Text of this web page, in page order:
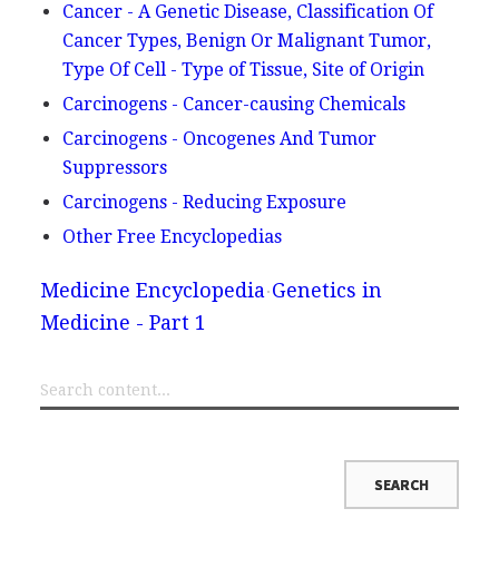
Cancer - A Genetic Disease, Classification Of
Cancer Types, Benign Or Malignant Tumor,
Type Of Cell - Type of Tissue, Site of Origin
Carcinogens - Cancer-causing Chemicals
Carcinogens - Oncogenes And Tumor
Suppressors
Carcinogens - Reducing Exposure
Other Free Encyclopedias
Medicine Encyclopedia Genetics in
Medicine - Part 1